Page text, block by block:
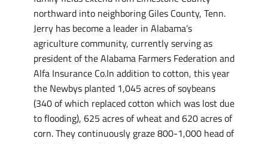
northward into neighboring Giles County, Tenn.
Jerry has become a leader in Alabama’s
agriculture community, currently serving as
president of the Alabama Farmers Federation and
Alfa Insurance Co.In addition to cotton, this year
the Newbys planted 1,045 acres of soybeans
(340 of which replaced cotton which was lost due
to flooding), 625 acres of wheat and 620 acres of
corn. They continuously graze 800-1,000 head of